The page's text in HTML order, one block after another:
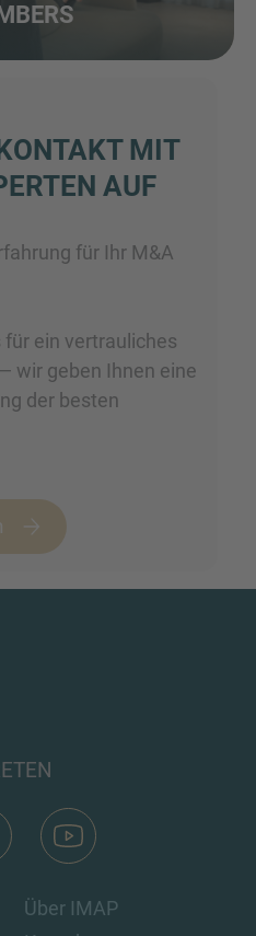
MIT
AUF
für Ihr M&A
ein vertrauliches
wir geben Ihnen eine
der besten
Über IMAP